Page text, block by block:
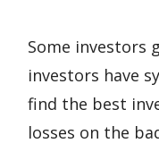
Some investors
investors have
find the best
losses on the